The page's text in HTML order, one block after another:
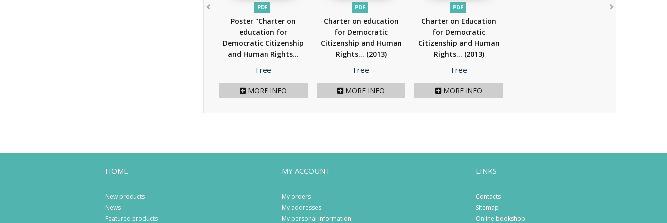
PDF
Poster "Charter on
education for
Democratic Citizenship
and Human Rights...
Price
Free
MORE INFO
PDF
Charter on education
for Democratic
Citizenship and Human
Rights... (2013)
Price
Free
MORE INFO
PDF
Charter on Education
for Democratic
Citizenship and Human
Rights... (2013)
Price
Free
MORE INFO
HOME
New products
News
Featured products
MY ACCOUNT
My orders
My addresses
My personal information
LINKS
Contacts
Sitemap
Online bookshop